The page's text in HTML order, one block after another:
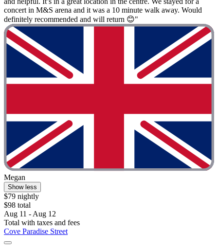
concert in M&S arena and it was a 10 minute walk away. Would
definitely recommended and will return 😊"
Megan
Show less
$79 nightly
$98 total
Aug 11 - Aug 12
Total with taxes and fees
Cove Paradise Street